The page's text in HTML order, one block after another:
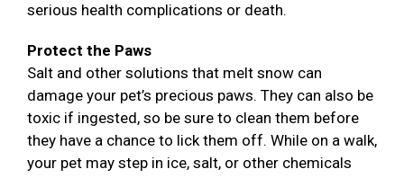
serious health complications or death.
Protect the Paws
Salt and other solutions that melt snow can
damage your pet’s precious paws. They can also be
toxic if ingested, so be sure to clean them before
they have a chance to lick them off. While on a walk,
your pet may step in ice, salt, or other chemicals